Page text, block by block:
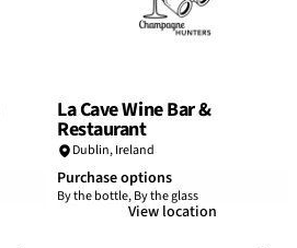
La Cave Wine Bar &
Restaurant
Dublin,Ireland
Purchase options
By the bottle, By the glass
View location